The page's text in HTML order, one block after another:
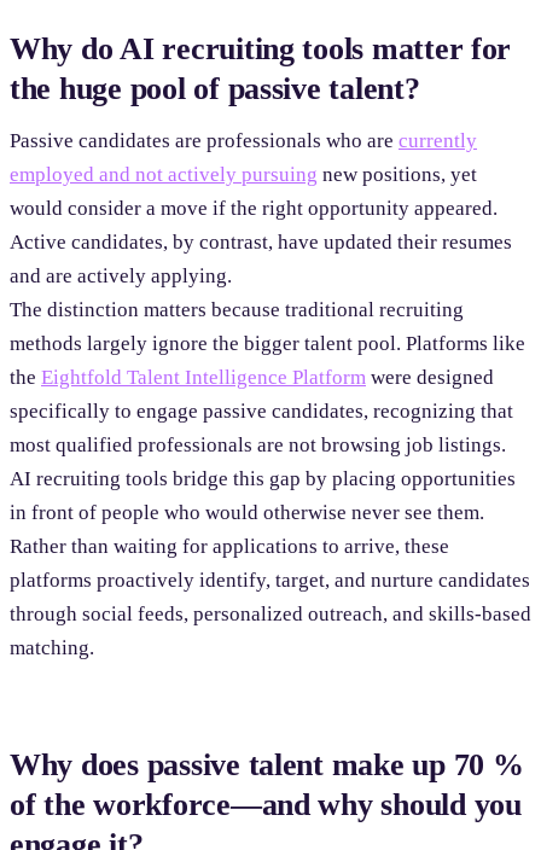
Why do AI recruiting tools matter for
the huge pool of passive talent?
Passive candidates are professionals who are currently
employed and not actively pursuing new positions, yet
would consider a move if the right opportunity appeared.
Active candidates, by contrast, have updated their resumes
and are actively applying.
The distinction matters because traditional recruiting
methods largely ignore the bigger talent pool. Platforms like
the Eightfold Talent Intelligence Platform were designed
specifically to engage passive candidates, recognizing that
most qualified professionals are not browsing job listings.
AI recruiting tools bridge this gap by placing opportunities
in front of people who would otherwise never see them.
Rather than waiting for applications to arrive, these
platforms proactively identify, target, and nurture candidates
through social feeds, personalized outreach, and skills-based
matching.
Why does passive talent make up 70 %
of the workforce—and why should you